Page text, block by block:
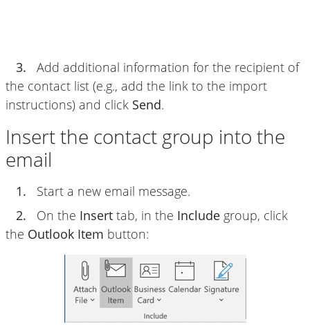
3.
Add additional information for the recipient of
the contact list (e.g., add the link to the import
instructions) and click Send.
Insert the contact group into the
email
1.
Start a new email message.
2.
On the Insert tab, in the Include group, click
the Outlook Item button: